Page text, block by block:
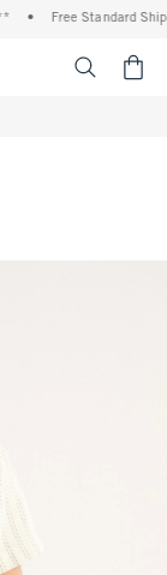
Free Standard